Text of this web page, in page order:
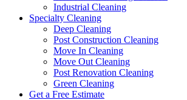
Industrial Cleaning
Specialty Cleaning
Deep Cleaning
Post Construction Cleaning
Move In Cleaning
Move Out Cleaning
Post Renovation Cleaning
Green Cleaning
Get a Free Estimate